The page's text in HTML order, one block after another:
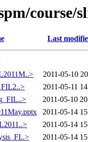
course/
Last
2011-05-10
2011-05-11
2011-05-10
2011-05-14
2011-05-14
2011-05-14